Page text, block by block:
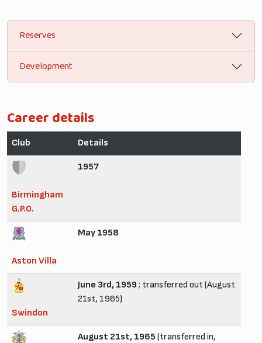
Reserves
Development
Career details
Club Details
Birmingham
G.P.O.
1957
Aston Villa
May 1958
Swindon
June 3rd, 1959 ; transferred out (August
21st, 1965)
August 21st, 1965 (transferred in,